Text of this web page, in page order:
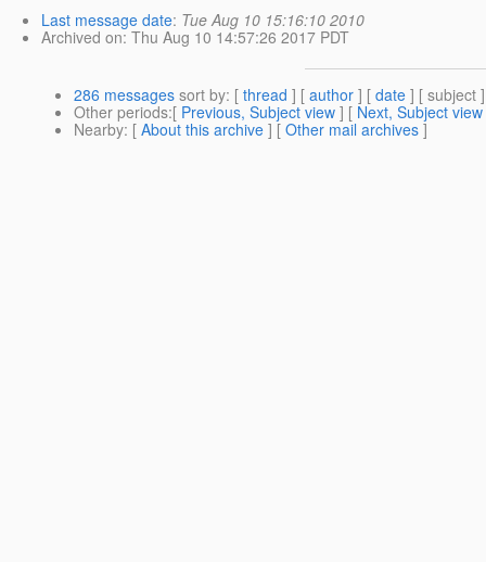
Last message date: Tue Aug 10 15:16:10 2010
Archived on: Thu Aug 10 14:57:26 2017 PDT
286 messages sort by: [ thread ] [ author ] [ date ] [ subject
Other periods:[ Previous, Subject view ] [ Next, Subject view
Nearby: [ About this archive ] [ Other mail archives ]